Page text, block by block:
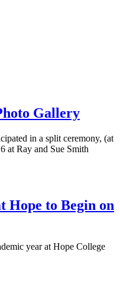
Gallery
in a split ceremony, (at
at Ray and Sue Smith
Hope to Begin on
year at Hope College